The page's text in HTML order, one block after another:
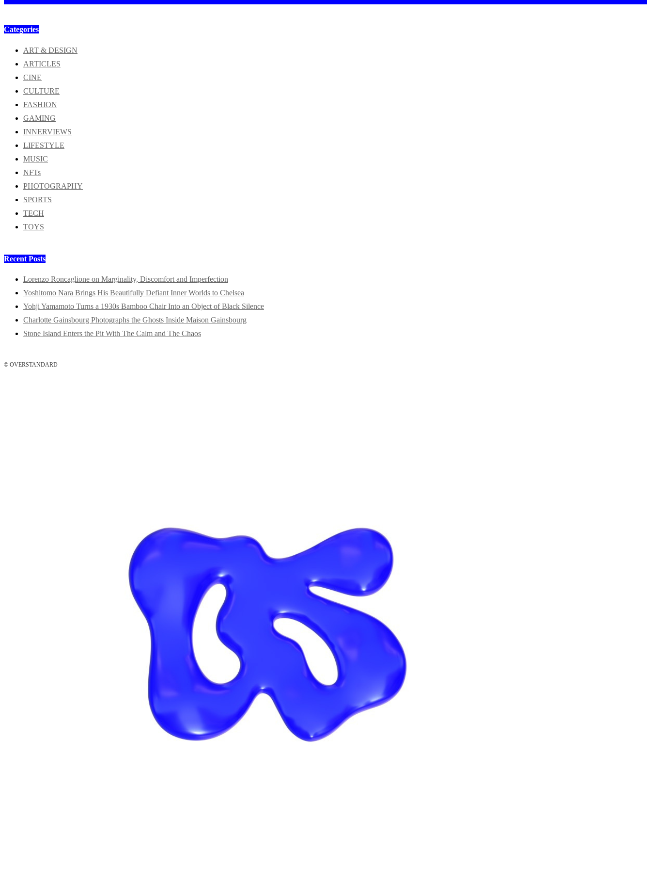
Categories
ART & DESIGN
ARTICLES
CINE
CULTURE
FASHION
GAMING
INNERVIEWS
LIFESTYLE
MUSIC
NFTs
PHOTOGRAPHY
SPORTS
TECH
TOYS
Recent Posts
Lorenzo Roncaglione on Marginality, Discomfort and Imperfection
Yoshitomo Nara Brings His Beautifully Defiant Inner Worlds to Chelsea
Yohji Yamamoto Turns a 1930s Bamboo Chair Into an Object of Black Silence
Charlotte Gainsbourg Photographs the Ghosts Inside Maison Gainsbourg
Stone Island Enters the Pit With The Calm and The Chaos
© OVERSTANDARD